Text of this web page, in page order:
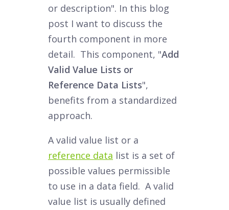
or description". In this blog
post I want to discuss the
fourth component in more
detail. This component, "Add
Valid Value Lists or
Reference Data Lists",
benefits from a standardized
approach.
A valid value list or a
reference data list is a set of
possible values permissible
to use in a data field. A valid
value list is usually defined